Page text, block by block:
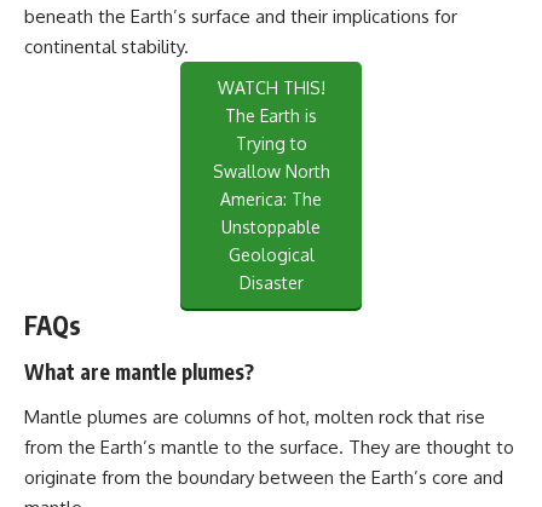
beneath the Earth’s surface and their implications for
continental stability.
WATCH THIS!
The Earth is
Trying to
Swallow North
America: The
Unstoppable
Geological
Disaster
FAQs
What are mantle plumes?
Mantle plumes are columns of hot, molten rock that rise
from the Earth’s mantle to the surface. They are thought to
originate from the boundary between the Earth’s core and